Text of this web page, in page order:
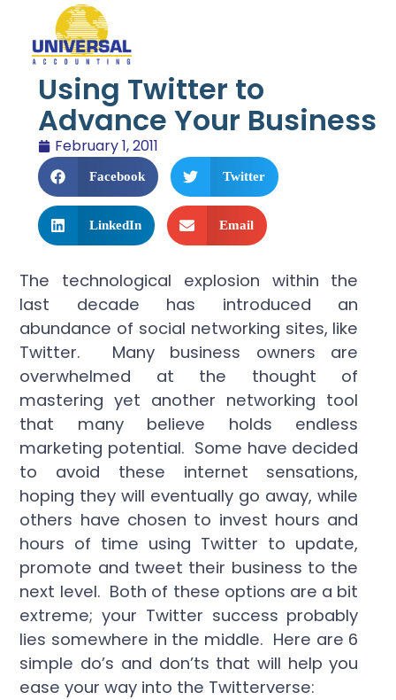
Using Twitter to
Advance Your Business
February 1, 2011
Facebook Twitter
LinkedIn Email
The technological explosion within the
last decade has introduced an
abundance of social networking sites, like
Twitter. Many business owners are
overwhelmed at the thought of
mastering yet another networking tool
that many believe holds endless
marketing potential. Some have decided
to avoid these internet sensations,
hoping they will eventually go away, while
others have chosen to invest hours and
hours of time using Twitter to update,
promote and tweet their business to the
next level. Both of these options are a bit
extreme; your Twitter success probably
lies somewhere in the middle. Here are 6
simple do’s and don’ts that will help you
ease your way into the Twitterverse: